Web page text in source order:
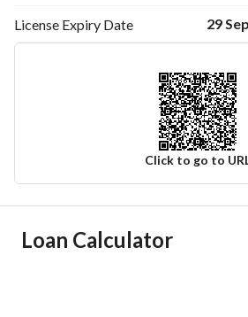
License Expiry Date 29
Click to go to
Ad Responsible Info
Loan Calculator